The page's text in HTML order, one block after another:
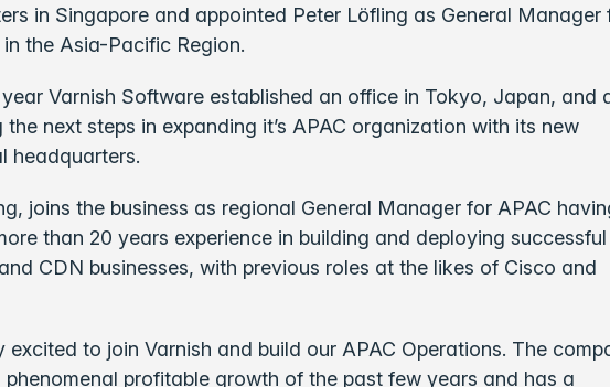
in Singapore and appointed Peter Löfling as General Manager
the Asia-Pacific Region.
year Varnish Software established an office in Tokyo, Japan, and
next steps in expanding it’s APAC organization with its new
headquarters.
joins the business as regional General Manager for APAC
than 20 years experience in building and deploying successful
CDN businesses, with previous roles at the likes of Cisco and
excited to join Varnish and build our APAC Operations. The
phenomenal profitable growth of the past few years and has a